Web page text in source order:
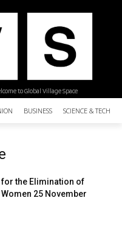
to Global Village Space
BUSINESS SCIENCE &
for the Elimination of
25 November